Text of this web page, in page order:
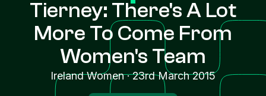
Tierney: There's A Lot
More To Come From
Women's Team
Ireland Women·23rd March 2015